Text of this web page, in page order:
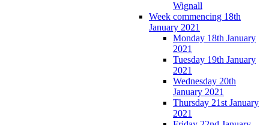
Wignall
Week commencing 18th
January 2021
Monday 18th January
2021
Tuesday 19th January
2021
Wednesday 20th
January 2021
Thursday 21st January
2021